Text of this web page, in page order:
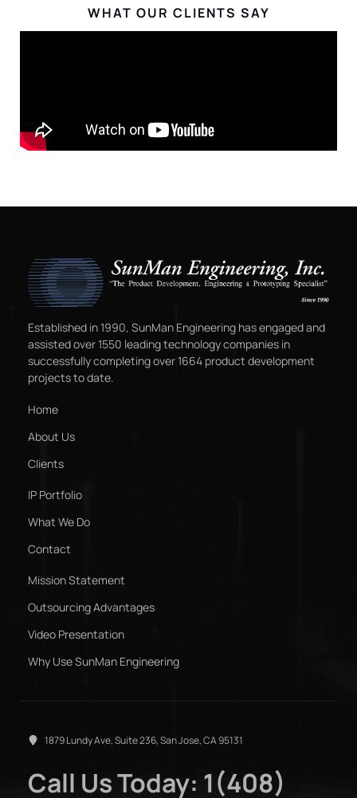
WHAT OUR CLIENTS SAY
Established in 1990, SunMan Engineering has engaged and
assisted over 1550 leading technology companies in
successfully completing over 1664 product development
projects to date.
Home
About Us
Clients
IP Portfolio
What We Do
Contact
Mission Statement
Outsourcing Advantages
Video Presentation
Why Use SunMan Engineering
1879 Lundy Ave, Suite 236, San Jose, CA 95131
Call Us Today: 1(408)